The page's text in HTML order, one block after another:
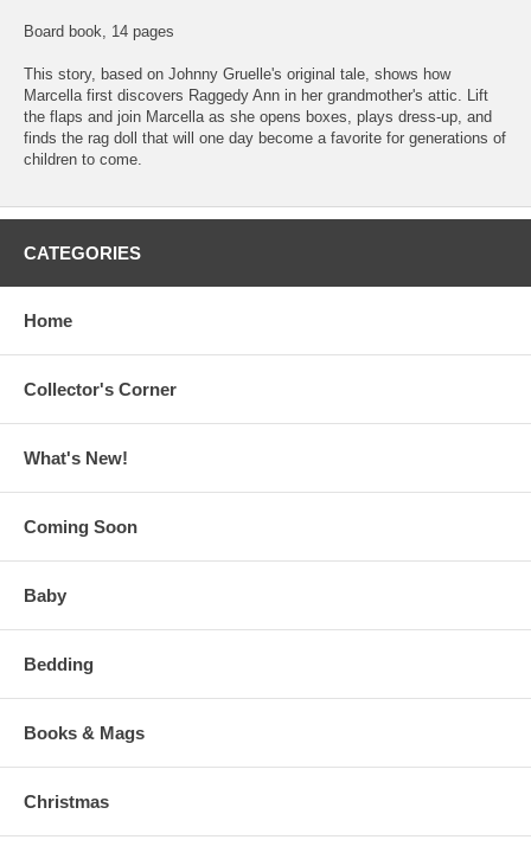
Board book, 14 pages
This story, based on Johnny Gruelle's original tale, shows how
Marcella first discovers Raggedy Ann in her grandmother's attic. Lift
the flaps and join Marcella as she opens boxes, plays dress-up, and
finds the rag doll that will one day become a favorite for generations of
children to come.
CATEGORIES
Home
Collector's Corner
What's New!
Coming Soon
Baby
Bedding
Books & Mags
Christmas